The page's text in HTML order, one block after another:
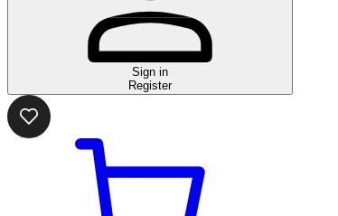
Sign in
Register